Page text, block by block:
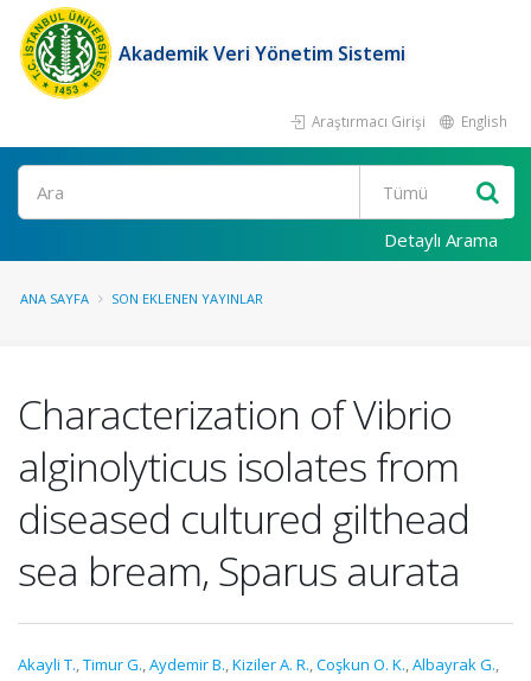
Akademik Veri Yönetim Sistemi
Araştırmacı Girişi English
Ara
Detaylı Arama
ANA SAYFA SON EKLENEN YAYINLAR
Characterization of Vibrio
alginolyticus isolates from
diseased cultured gilthead
sea bream, Sparus aurata
Akayli T.,Timur G.,Aydemir B.,Kiziler A. R.,Coşkun O. K.,Albayrak G.,